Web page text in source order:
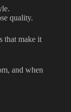
quality.
that make it
and when